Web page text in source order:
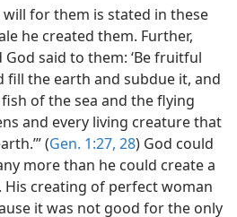
will for them is stated in these
he created them. Further,
said to them: ‘Be fruitful
fill the earth and subdue it, and
of the sea and the flying
and every living creature that
(Gen. 1:27, 28) God could
more than he could create a
creating of perfect woman
it was not good for the only